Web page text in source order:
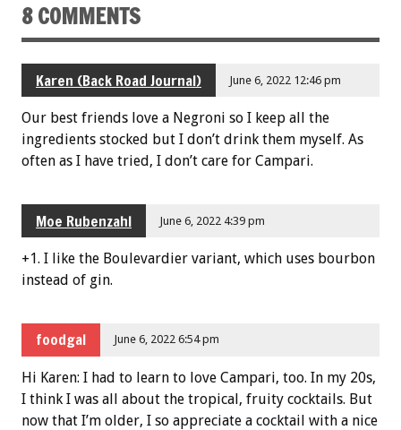
8 COMMENTS
Karen (Back Road Journal) June 6, 2022 12:46 pm
Our best friends love a Negroni so I keep all the
ingredients stocked but I don’t drink them myself. As
often as I have tried, I don’t care for Campari.
Moe Rubenzahl June 6, 2022 4:39 pm
+1. I like the Boulevardier variant, which uses bourbon
instead of gin.
foodgal June 6, 2022 6:54 pm
Hi Karen: I had to learn to love Campari, too. In my 20s,
I think I was all about the tropical, fruity cocktails. But
now that I’m older, I so appreciate a cocktail with a nice